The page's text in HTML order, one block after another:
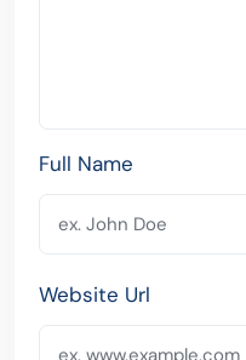
Full Name
Website Url